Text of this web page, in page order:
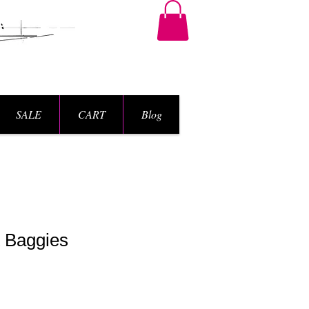
Baggies
SALE CART Blog